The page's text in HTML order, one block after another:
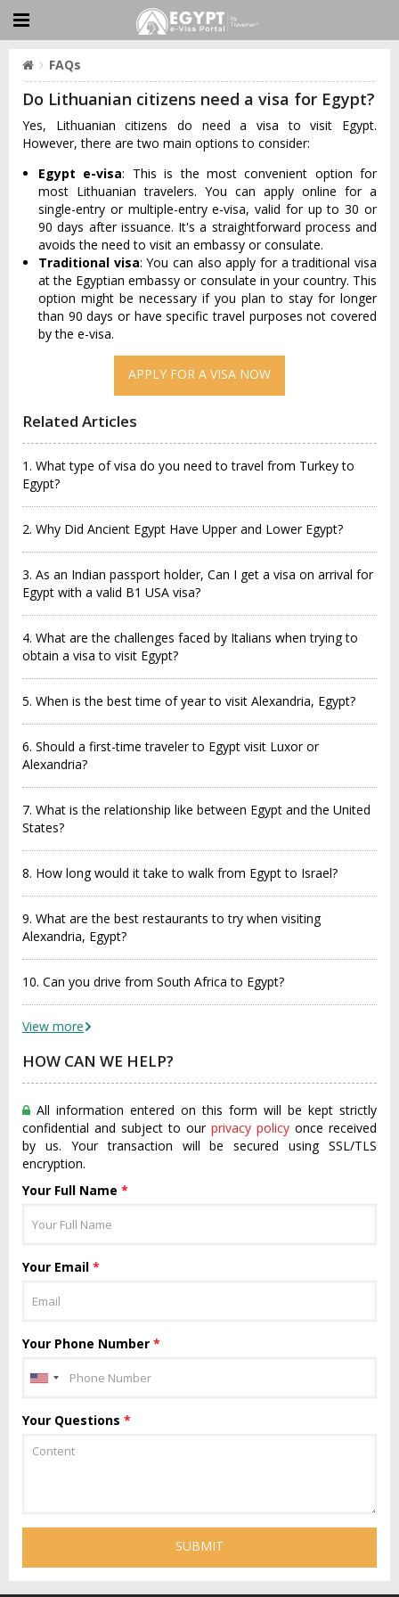
FAQs
Do Lithuanian citizens need a visa for Egypt?
Yes, Lithuanian citizens do need a visa to visit Egypt.
However, there are two main options to consider:
Egypt e-visa: This is the most convenient option for
most Lithuanian travelers. You can apply online for a
single-entry or multiple-entry e-visa, valid for up to 30 or
90 days after issuance. It's a straightforward process and
avoids the need to visit an embassy or consulate.
Traditional visa: You can also apply for a traditional visa
at the Egyptian embassy or consulate in your country. This
option might be necessary if you plan to stay for longer
than 90 days or have specific travel purposes not covered
by the e-visa.
APPLY FOR A VISA NOW
Related Articles
1. What type of visa do you need to travel from Turkey to
Egypt?
2. Why Did Ancient Egypt Have Upper and Lower Egypt?
3. As an Indian passport holder, Can I get a visa on arrival for
Egypt with a valid B1 USA visa?
4. What are the challenges faced by Italians when trying to
obtain a visa to visit Egypt?
5. When is the best time of year to visit Alexandria, Egypt?
6. Should a first-time traveler to Egypt visit Luxor or
Alexandria?
7. What is the relationship like between Egypt and the United
States?
8. How long would it take to walk from Egypt to Israel?
9. What are the best restaurants to try when visiting
Alexandria, Egypt?
10. Can you drive from South Africa to Egypt?
View more
HOW CAN WE HELP?
All information entered on this form will be kept strictly
confidential and subject to our privacy policy once received
by us. Your transaction will be secured using SSL/TLS
encryption.
Your Full Name *
Your Email *
Your Phone Number *
Your Questions *
SUBMIT